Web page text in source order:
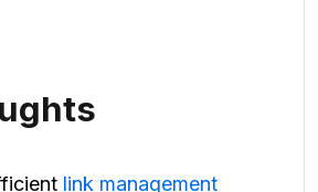
link management